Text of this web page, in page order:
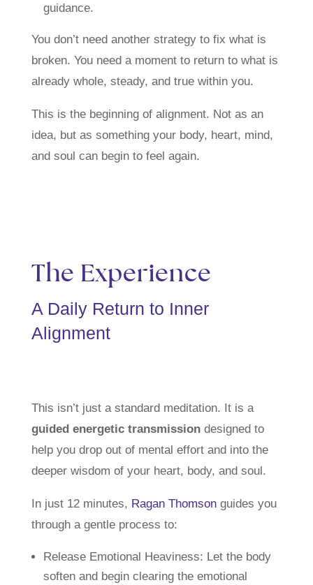
guidance.
You don’t need another strategy to fix what is
broken. You need a moment to return to what is
already whole, steady, and true within you.
This is the beginning of alignment. Not as an
idea, but as something your body, heart, mind,
and soul can begin to feel again.
The Experience
A Daily Return to Inner
Alignment
This isn’t just a standard meditation. It is a
guided energetic transmissiondesigned to
help you drop out of mental effort and into the
deeper wisdom of your heart, body, and soul.
In just 12 minutes, Ragan Thomsonguides you
through a gentle process to:
Release Emotional Heaviness: Let the body
soften and begin clearing the emotional